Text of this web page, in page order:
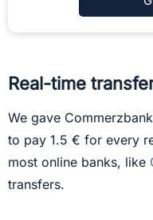
Real-time
We gave
to pay 1.5 € for every
most online banks, like
transfers.